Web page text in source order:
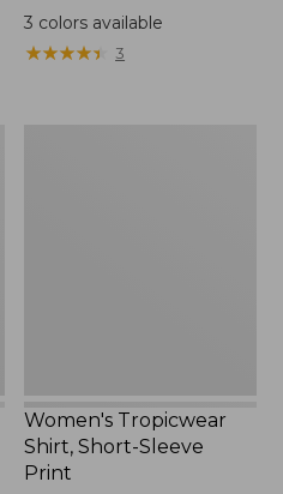
$29.95
3 colors available
★★★★★
★★★★★ 3
Women's Tropicwear
Shirt, Short-Sleeve
Print